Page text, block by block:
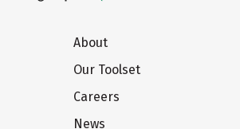
About
Our Toolset
Careers
News